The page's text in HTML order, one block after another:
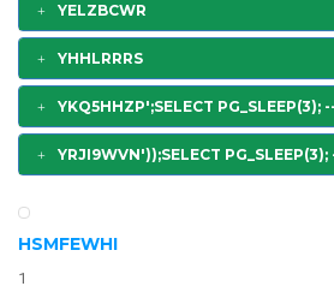
YELZBCWR
YHHLRRRS
YKQ5HHZP';SELECT PG_SLEEP(3); --
YRJI9WVN'));SELECT PG_SLEEP(3);
HSMFEWHI
1